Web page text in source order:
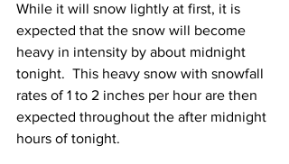
While it will snow lightly at first, it is
expected that the snow will become
heavy in intensity by about midnight
tonight.  This heavy snow with snowfall
rates of 1 to 2 inches per hour are then
expected throughout the after midnight
hours of tonight.